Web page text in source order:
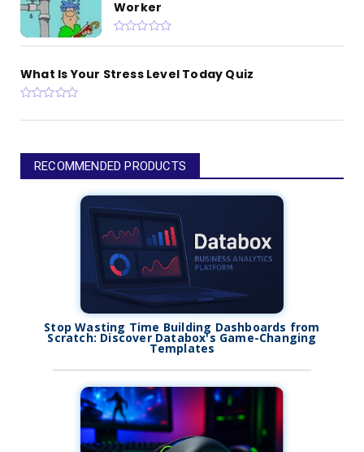
Worker
What Is Your Stress Level Today Quiz
RECOMMENDED PRODUCTS
Stop Wasting Time Building Dashboards from
Scratch: Discover Databox's Game-Changing
Templates